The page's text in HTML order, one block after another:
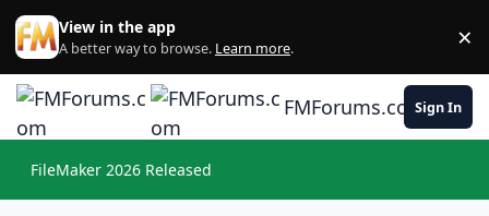
Skip to content
View in the app
A better way to browse. Learn more. ×
FMForums.comSign In
FileMaker 2026 Released